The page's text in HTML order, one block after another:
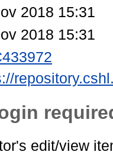
2018 15:31
2018 15:31
edit/view